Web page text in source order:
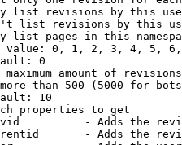
list revisions by this
list revisions by this
list pages in this
value: 0, 1, 2, 3, 4, 5,
0
maximum amount of
than 500 (5000 for
10
properties to get
- Adds the
- Adds the